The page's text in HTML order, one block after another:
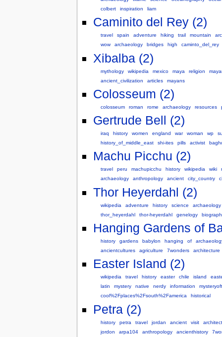
colbert
inspiration liam
Caminito del Rey (2)
travel spain adventure hiking trail mountain
wow
archaeology bridges high caminto_del_rey
Xibalba (2)
mythology wikipedia mexico maya religion
ancient_civilization
articles mayans
Colosseum (2)
colosseum roman rome archaeology resources
Gertrude Bell (2)
iraq history women england war woman wp
history_of_middle_east
shi-ites pills activist
Machu Picchu (2)
travel peru machupicchu history wikipedia wiki
archaeology
anthropology ancient city_country
Thor Heyerdahl (2)
wikipedia adventure history science
archaeology
thor_heyerdahl
thor-heyerdahl genelogy
Hanging Gardens of
history gardens babylon hanging of
ancientcultures
agriculture 7wonders architecture
Easter Island (2)
wikipedia travel history easter chile island
latin
mystery native nerdy information
cool%2Fplaces%2Fsouth%2Famerica
historical
Petra (2)
history petra travel jordan ancient visit
jordon
arpa104 anthropology ancienthistory